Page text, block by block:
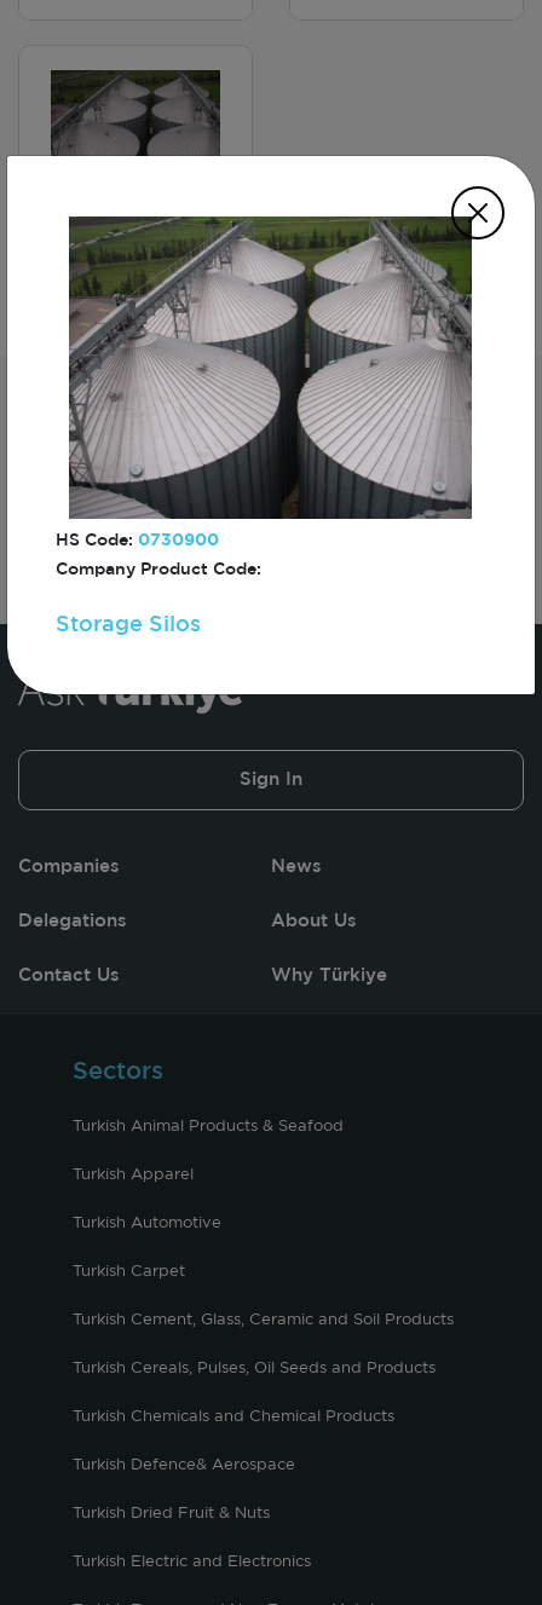
Storage Silos
HS Code: 0730900
Company Product Code:
Storage Silos
Subscribe For The First To Know About
Turkiye
Sign In
Companies News
Delegations About Us
Contact Us Why Türkiye
Sectors
Turkish Animal Products & Seafood
Turkish Apparel
Turkish Automotive
Turkish Carpet
Turkish Cement, Glass, Ceramic and Soil Products
Turkish Cereals, Pulses, Oil Seeds and Products
Turkish Chemicals and Chemical Products
Turkish Defence& Aerospace
Turkish Dried Fruit & Nuts
Turkish Electric and Electronics